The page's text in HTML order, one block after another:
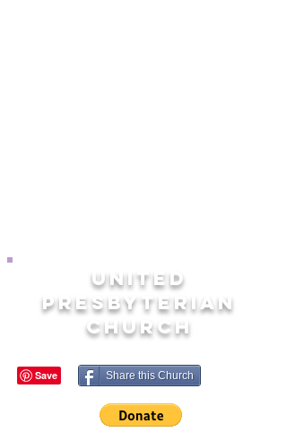
UNITED
PRESBYTERIAN
CHURCH
Share this Church